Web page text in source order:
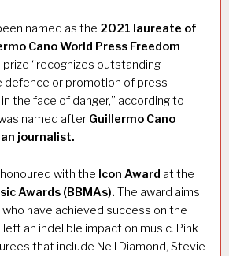
named as the 2021 laureate of
Cano World Press Freedom
“recognizes outstanding
or promotion of press
the face of danger,” according to
named after Guillermo Cano
journalist.
with the Icon Award at the
Awards (BBMAs). The award aims
have achieved success on the
an indelible impact on music. Pink
that include Neil Diamond, Stevie